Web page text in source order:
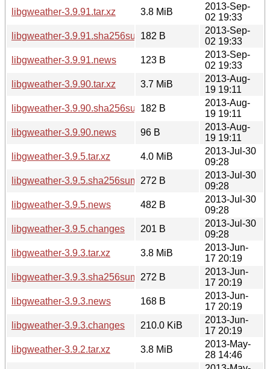
libgweather-3.9.91.tar.xz
3.8 MiB
2013-Sep-
02 19:33
libgweather-3.9.91.sha256sum182 B
2013-Sep-
02 19:33
libgweather-3.9.91.news
123 B
2013-Sep-
02 19:33
libgweather-3.9.90.tar.xz
3.7 MiB
2013-Aug-
19 19:11
libgweather-3.9.90.sha256sum182 B
2013-Aug-
19 19:11
libgweather-3.9.90.news
96 B
2013-Aug-
19 19:11
libgweather-3.9.5.tar.xz
4.0 MiB
2013-Jul-30
09:28
libgweather-3.9.5.sha256sum
272 B
2013-Jul-30
09:28
libgweather-3.9.5.news
482 B
2013-Jul-30
09:28
libgweather-3.9.5.changes
201 B
2013-Jul-30
09:28
libgweather-3.9.3.tar.xz
3.8 MiB
2013-Jun-
17 20:19
libgweather-3.9.3.sha256sum
272 B
2013-Jun-
17 20:19
libgweather-3.9.3.news
168 B
2013-Jun-
17 20:19
libgweather-3.9.3.changes
210.0 KiB
2013-Jun-
17 20:19
libgweather-3.9.2.tar.xz
3.8 MiB
2013-May-
28 14:46